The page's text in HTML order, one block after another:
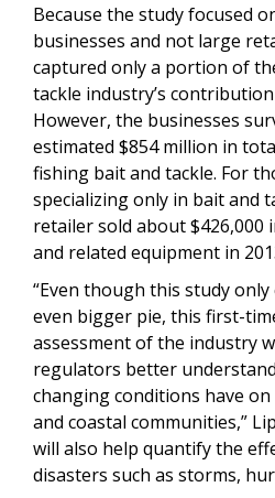
Because the study focused
businesses and not large
captured only a portion of
tackle industry’s
However, the businesses
estimated $854 million in
fishing bait and tackle. For
specializing only in bait and
retailer sold about $426,000
and related equipment in
“Even though this study
even bigger pie, this first-
assessment of the industry
regulators better
changing conditions have
and coastal communities,”
will also help quantify the
disasters such as storms,